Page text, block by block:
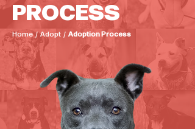
PROCESS
Home / Adopt / Adoption Process